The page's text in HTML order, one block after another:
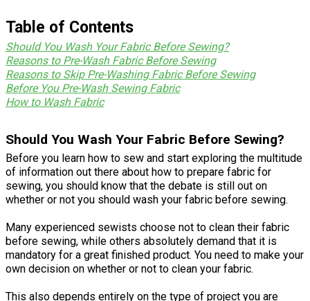
Table of Contents
Should You Wash Your Fabric Before Sewing?
Reasons to Pre-Wash Fabric Before Sewing
Reasons to Skip Pre-Washing Fabric Before Sewing
Before You Pre-Wash Sewing Fabric
How to Wash Fabric
Should You Wash Your Fabric Before Sewing?
Before you learn how to sew and start exploring the multitude
of information out there about how to prepare fabric for
sewing, you should know that the debate is still out on
whether or not you should wash your fabric before sewing.
Many experienced sewists choose not to clean their fabric
before sewing, while others absolutely demand that it is
mandatory for a great finished product. You need to make your
own decision on whether or not to clean your fabric.
This also depends entirely on the type of project you are